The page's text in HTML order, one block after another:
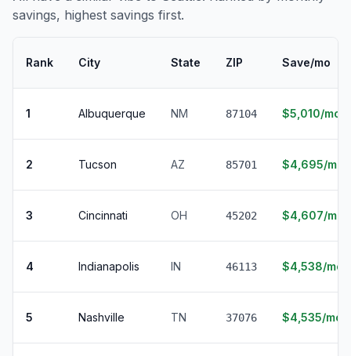
savings, highest savings first.
Rank City State ZIP Save/mo
1 Albuquerque NM 87104 $5,010/mo
2 Tucson AZ 85701 $4,695/mo
3 Cincinnati OH 45202 $4,607/mo
4 Indianapolis IN 46113 $4,538/mo
5 Nashville TN 37076 $4,535/mo